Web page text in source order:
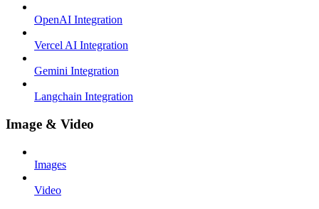
OpenAI Integration
Vercel AI Integration
Gemini Integration
Langchain Integration
Image & Video
Images
Video